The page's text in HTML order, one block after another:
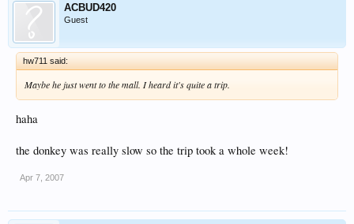
ACBUD420
Guest
hw711 said:
Maybe he just went to the mall. I heard it's quite a trip.
haha
the donkey was really slow so the trip took a whole week!
Apr 7, 2007